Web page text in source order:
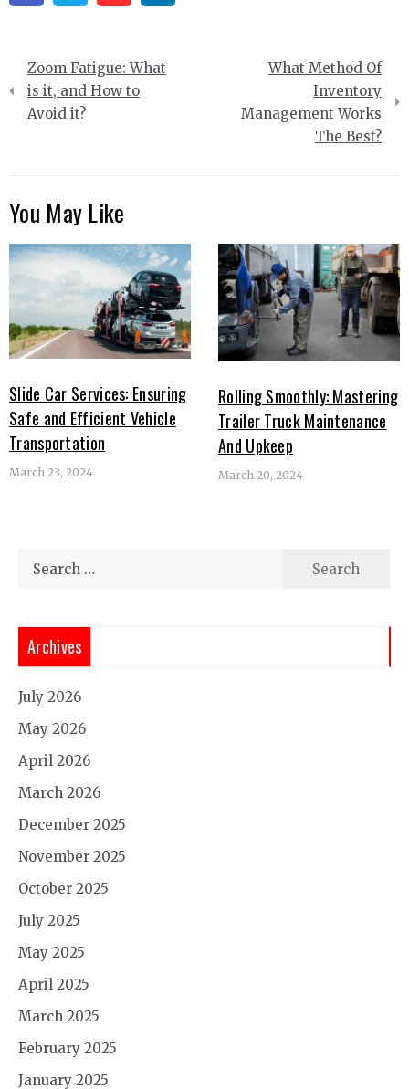
Post
navigation
Zoom Fatigue: What
is it, and How to
Avoid it?
What Method Of
Inventory
Management Works
The Best?
You May Like
Slide Car Services: Ensuring
Safe and Efficient Vehicle
Transportation
March 23, 2024
Rolling Smoothly: Mastering
Trailer Truck Maintenance
And Upkeep
March 20, 2024
Search
Archives
July 2026
May 2026
April 2026
March 2026
December 2025
November 2025
October 2025
July 2025
May 2025
April 2025
March 2025
February 2025
January 2025